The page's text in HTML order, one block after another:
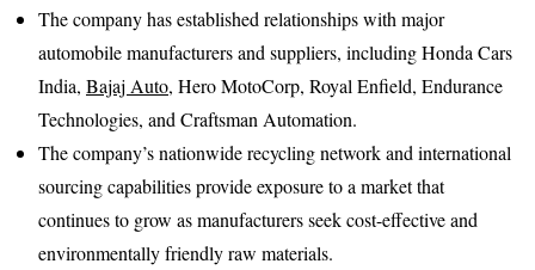
The company has established relationships with major
automobile manufacturers and suppliers, including Honda Cars
India, Bajaj Auto, Hero MotoCorp, Royal Enfield, Endurance
Technologies, and Craftsman Automation.
The company’s nationwide recycling network and international
sourcing capabilities provide exposure to a market that
continues to grow as manufacturers seek cost-effective and
environmentally friendly raw materials.